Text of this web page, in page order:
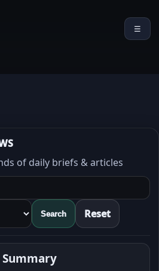
☰
of daily briefs & articles
Search Reset